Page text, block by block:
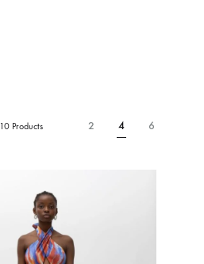
2 4 6
10 Products